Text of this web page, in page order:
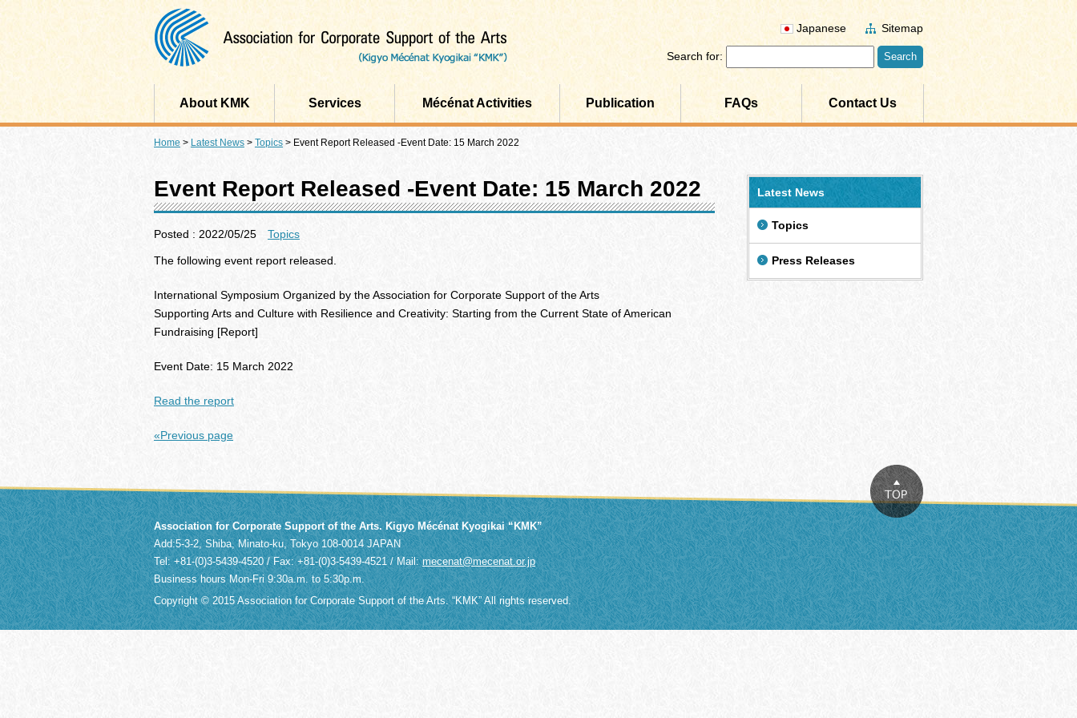
Japanese Sitemap
Search for:
About KMK Services Mécénat Activities Publication FAQs Contact Us
Home > Latest News > Topics > Event Report Released -Event Date: 15 March 2022
Event Report Released -Event Date: 15 March 2022
Posted : 2022/05/25 Topics
The following event report released.
International Symposium Organized by the Association for Corporate Support of the Arts
Supporting Arts and Culture with Resilience and Creativity: Starting from the Current State of American
Fundraising [Report]
Event Date: 15 March 2022
Read the report
«Previous page
Latest News
Topics
Press Releases
Association for Corporate Support of the Arts. Kigyo Mécénat Kyogikai “KMK”
Add:5-3-2, Shiba, Minato-ku, Tokyo 108-0014 JAPAN
Tel: +81-(0)3-5439-4520 / Fax: +81-(0)3-5439-4521 / Mail:mecenat@mecenat.or.jp
Business hours Mon-Fri 9:30a.m. to 5:30p.m.
Copyright © 2015 Association for Corporate Support of the Arts. “KMK” All rights reserved.